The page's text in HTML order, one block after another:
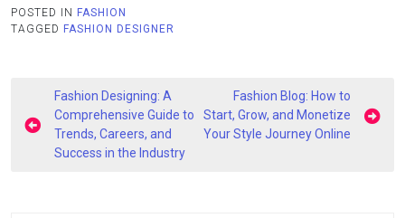
POSTED IN FASHION
TAGGED FASHION DESIGNER
Post
navigation
Fashion Designing: A
Comprehensive Guide to
Trends, Careers, and
Success in the Industry
Fashion Blog: How to
Start, Grow, and Monetize
Your Style Journey Online